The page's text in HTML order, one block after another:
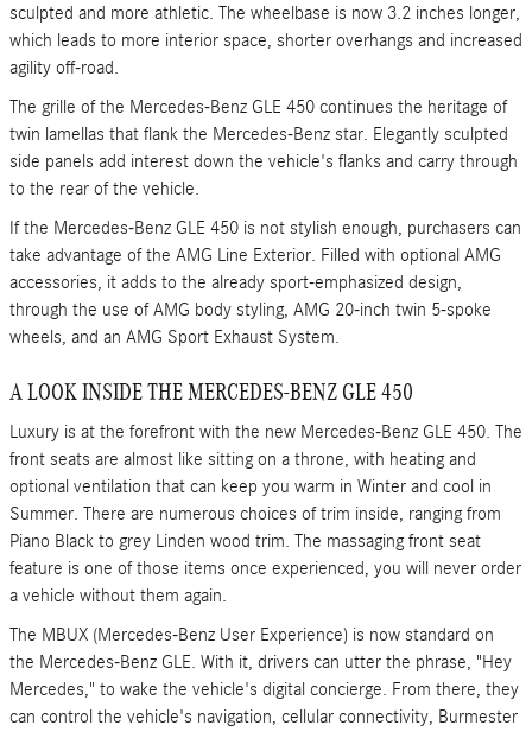
sculpted and more athletic. The wheelbase is now 3.2 inches longer,
which leads to more interior space, shorter overhangs and increased
agility off-road.
The grille of the Mercedes-Benz GLE 450 continues the heritage of
twin lamellas that flank the Mercedes-Benz star. Elegantly sculpted
side panels add interest down the vehicle's flanks and carry through
to the rear of the vehicle.
If the Mercedes-Benz GLE 450 is not stylish enough, purchasers can
take advantage of the AMG Line Exterior. Filled with optional AMG
accessories, it adds to the already sport-emphasized design,
through the use of AMG body styling, AMG 20-inch twin 5-spoke
wheels, and an AMG Sport Exhaust System.
A LOOK INSIDE THE MERCEDES-BENZ GLE 450
Luxury is at the forefront with the new Mercedes-Benz GLE 450. The
front seats are almost like sitting on a throne, with heating and
optional ventilation that can keep you warm in Winter and cool in
Summer. There are numerous choices of trim inside, ranging from
Piano Black to grey Linden wood trim. The massaging front seat
feature is one of those items once experienced, you will never order
a vehicle without them again.
The MBUX (Mercedes-Benz User Experience) is now standard on
the Mercedes-Benz GLE. With it, drivers can utter the phrase, "Hey
Mercedes," to wake the vehicle's digital concierge. From there, they
can control the vehicle's navigation, cellular connectivity, Burmester